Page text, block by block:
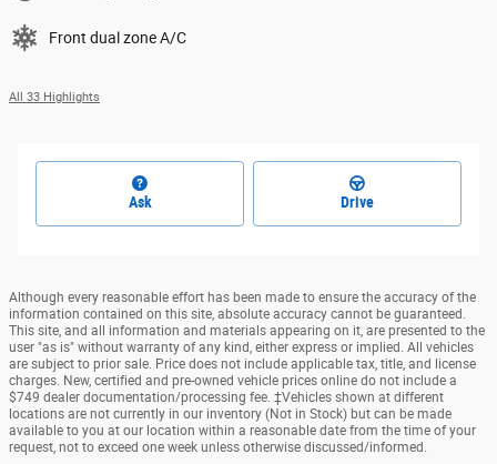
Front dual zone A/C
All 33 Highlights
Ask Drive
Although every reasonable effort has been made to ensure the accuracy of the
information contained on this site, absolute accuracy cannot be guaranteed.
This site, and all information and materials appearing on it, are presented to the
user "as is" without warranty of any kind, either express or implied. All vehicles
are subject to prior sale. Price does not include applicable tax, title, and license
charges. New, certified and pre-owned vehicle prices online do not include a
$749 dealer documentation/processing fee. ‡Vehicles shown at different
locations are not currently in our inventory (Not in Stock) but can be made
available to you at our location within a reasonable date from the time of your
request, not to exceed one week unless otherwise discussed/informed.